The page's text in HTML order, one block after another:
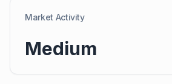
Market Activity
Medium